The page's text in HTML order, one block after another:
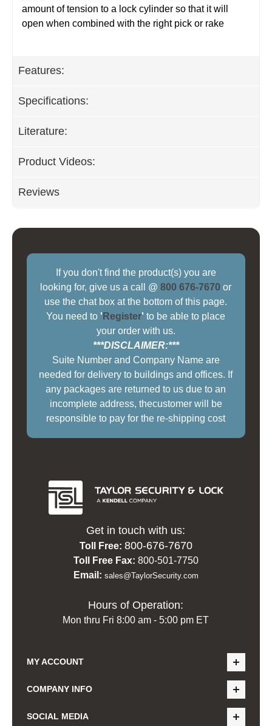
amount of tension to a lock cylinder so that it will
open when combined with the right pick or rake
Features:
Specifications:
Literature:
Product Videos:
Reviews
If you don't find the product(s) you are
looking for, give us a call @800 676-7670 or
use the chat box at the bottom of this page.
You need to ' Register' to be able to place
your order with us.
***DISCLAIMER:***
Suite Number and Company Name are
needed for delivery to buildings and offices. If
any packages are returned to us due to an
incomplete address, thecustomer will be
responsible to pay for the re-shipping cost
Get in touch with us:
Toll Free: 800-676-7670
Toll Free Fax: 800-501-7750
Email: sales@TaylorSecurity.com
Hours of Operation:
Mon thru Fri 8:00 am - 5:00 pm ET
MY ACCOUNT
COMPANY INFO
SOCIAL MEDIA